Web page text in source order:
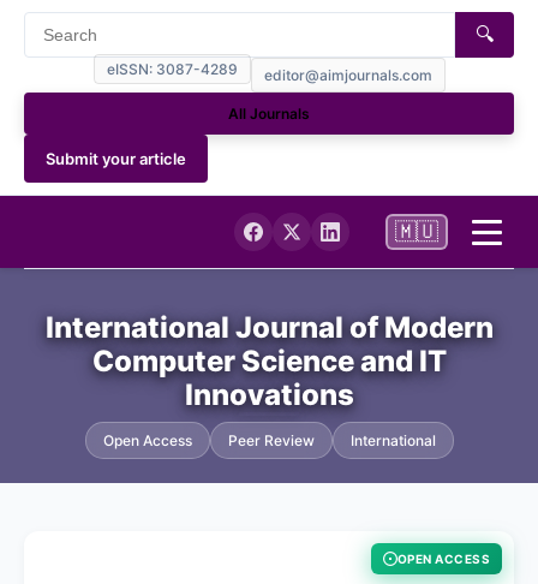
eISSN: 3087-4289 editor@aimjournals.com
🔍
All Journals
Submit your article
Journal Info
Current
🇲🇺
International Journal of Modern
Computer Science and IT
Innovations
Open Access Peer Review International
OPEN ACCESS